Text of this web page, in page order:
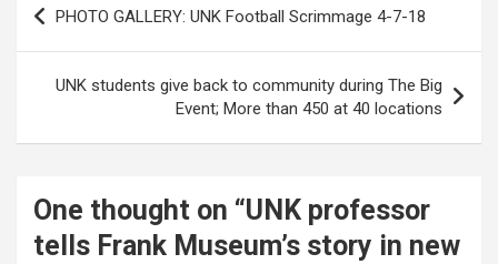
navigation
PHOTO GALLERY: UNK Football Scrimmage 4-7-18
UNK students give back to community during The Big
Event; More than 450 at 40 locations
One thought on “UNK professor
tells Frank Museum’s story in new